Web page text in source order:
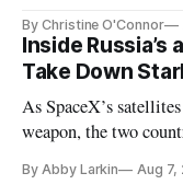
By Christine O'Connor
Inside Russia’s
Take Down
As SpaceX’s
weapon, the two
By Abby Larkin Aug 7,